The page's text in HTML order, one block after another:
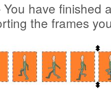
You have finished
the frames